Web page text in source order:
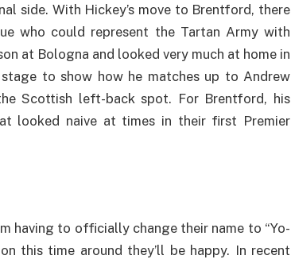
side. With Hickey’s move to Brentford, there
who could represent the Tartan Army with
at Bologna and looked very much at home in
to show how he matches up to Andrew
Scottish left-back spot. For Brentford, his
looked naive at times in their first Premier
having to officially change their name to “Yo-
this time around they’ll be happy. In recent